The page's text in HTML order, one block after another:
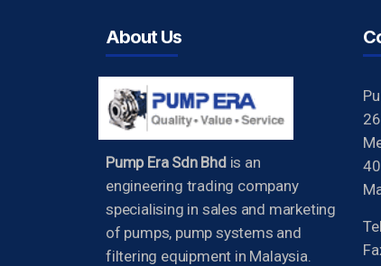
About Us
Pump Era Sdn Bhdis an
engineering trading company
specialising in sales and marketing
of pumps, pump systems and
filtering equipment in Malaysia.